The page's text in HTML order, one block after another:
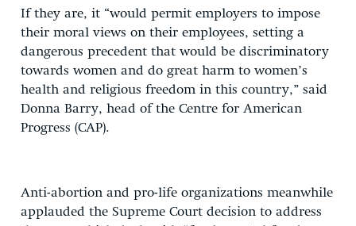
If they are, it “would permit employers to impose
their moral views on their employees, setting a
dangerous precedent that would be discriminatory
towards women and do great harm to women’s
health and religious freedom in this country,” said
Donna Barry, head of the Centre for American
Progress (CAP).
Anti-abortion and pro-life organizations meanwhile
applauded the Supreme Court decision to address